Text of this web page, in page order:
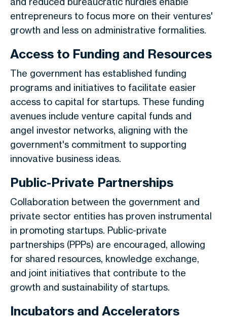
entrepreneurs to focus more on their ventures'
growth and less on administrative formalities.
Access to Funding and Resources
The government has established funding
programs and initiatives to facilitate easier
access to capital for startups. These funding
avenues include venture capital funds and
angel investor networks, aligning with the
government's commitment to supporting
innovative business ideas.
Public-Private Partnerships
Collaboration between the government and
private sector entities has proven instrumental
in promoting startups. Public-private
partnerships (PPPs) are encouraged, allowing
for shared resources, knowledge exchange,
and joint initiatives that contribute to the
growth and sustainability of startups.
Incubators and Accelerators